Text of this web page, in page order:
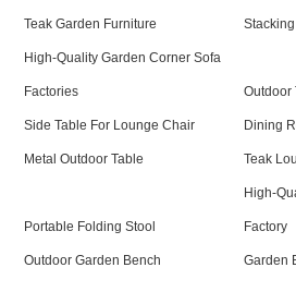
Teak Garden Furniture
High-Quality Garden Corner Sofa
Factories Outdoor
Side Table For Lounge Chair Dining
Metal Outdoor Table Teak
Portable Folding Stool
High-
Factory
Outdoor Garden Bench Garden